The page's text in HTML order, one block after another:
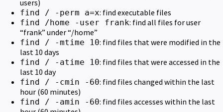
users)
find / -perm a=x: find executable files
find /home -user frank: find all files for user
“frank” under “/home”
find / -mtime 10: find files that were modified in the
last 10 days
find / -atime 10: find files that were accessed in the
last 10 day
find / -cmin -60: find files changed within the last
hour (60 minutes)
find / -amin -60: find files accesses within the last